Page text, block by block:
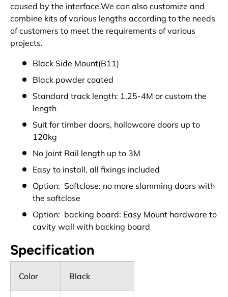
caused by the interface.We can also customize and
combine kits of various lengths according to the needs
of customers to meet the requirements of various
projects.
Black Side Mount(B11)
Black powder coated
Standard track length: 1.25-4M or custom the
length
Suit for timber doors, hollowcore doors up to
120kg
No Joint Rail length up to 3M
Easy to install, all fixings included
Option: Softclose: no more slamming doors with
the softclose
Option: backing board: Easy Mount hardware to
cavity wall with backing board
Specification
Color Black